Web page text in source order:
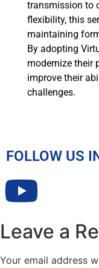
transmission to
flexibility, this
maintaining
By adopting
modernize their
improve their
challenges.
FOLLOW US
Leave a
Your email address